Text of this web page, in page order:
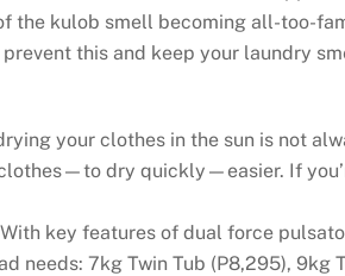
the kulob smell becoming all-too-
this and keep your laundry
your clothes in the sun is not
dry quickly—easier. If
key features of dual force
needs: 7kg Twin Tub (P8,295), 9kg